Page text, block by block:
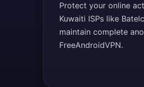
Protect your online
Kuwaiti ISPs like
maintain complete
FreeAndroidVPN.